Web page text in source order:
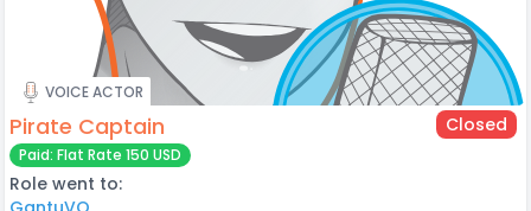
VOICE ACTOR
Pirate Captain Closed
Paid: Flat Rate 150 USD
Role went to: